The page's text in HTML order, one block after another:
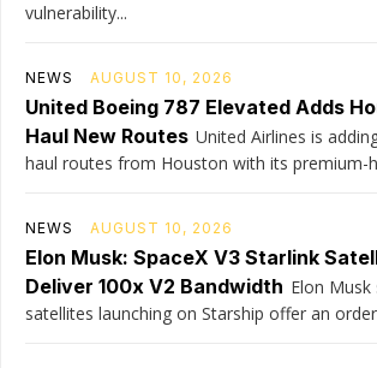
vulnerability...
NEWS AUGUST 10, 2026
United Boeing 787 Elevated Adds
Haul New Routes United Airlines is
haul routes from Houston with its premium-
NEWS AUGUST 10, 2026
Elon Musk: SpaceX V3 Starlink
Deliver 100x V2 Bandwidth Elon Musk
satellites launching on Starship offer an